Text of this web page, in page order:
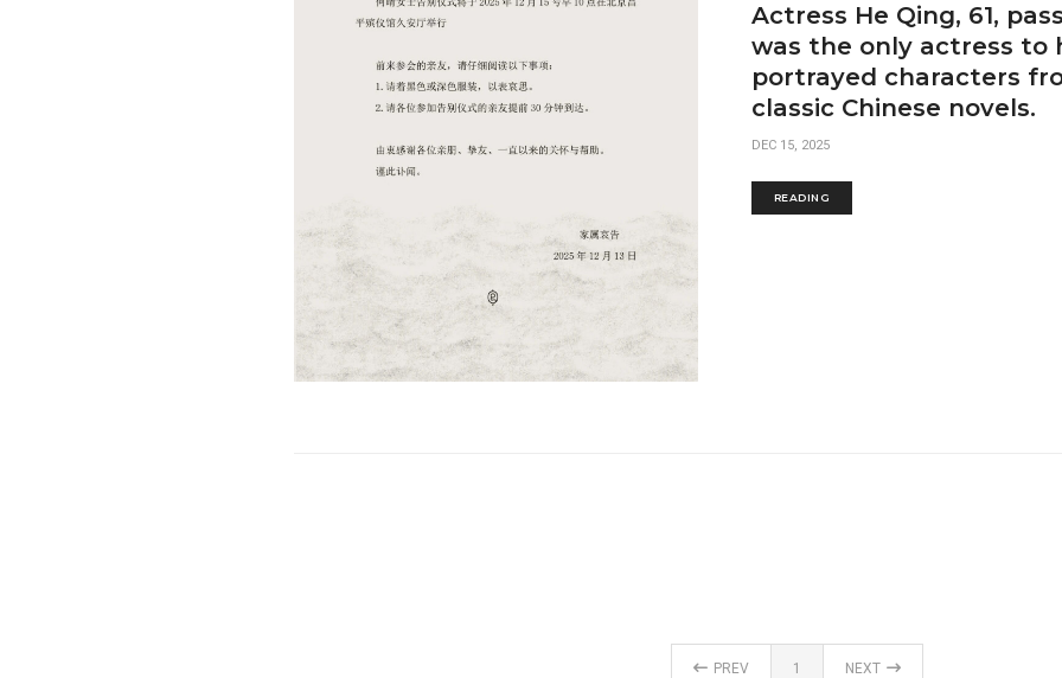
Actress He Qing, 61,
was the only actress to
portrayed characters
classic Chinese novels.
DEC 15, 2025
READING
PREV 1 NEXT